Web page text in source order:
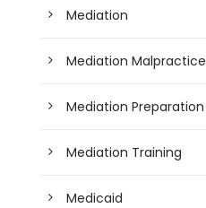
Mediation
Mediation Malpractice
Mediation Preparation
Mediation Training
Medicaid